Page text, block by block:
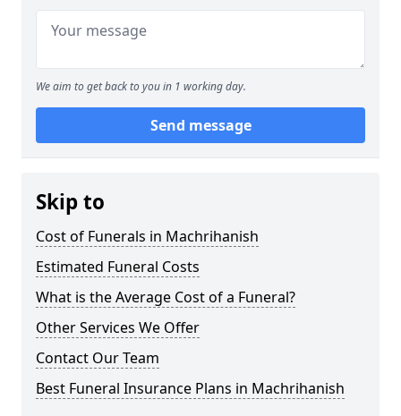
We aim to get back to you in 1 working day.
Send message
Skip to
Cost of Funerals in Machrihanish
Estimated Funeral Costs
What is the Average Cost of a Funeral?
Other Services We Offer
Contact Our Team
Best Funeral Insurance Plans in Machrihanish